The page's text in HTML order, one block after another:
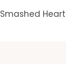
Smashed